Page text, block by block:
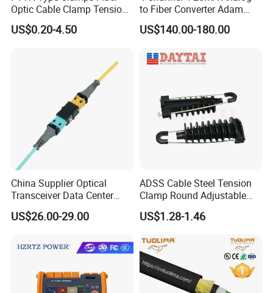
Optic Cable Clamp Tension
Clamp
US$0.20-4.50
to Fiber Converter Adam
Module
US$140.00-180.00
China Supplier Optical
Transceiver Data Center
Nvidia MPO Trunk Cable
Fiber Jumper MPO Push
US$26.00-29.00
ADSS Cable Steel Tension
Clamp Round Adjustable
Cable Tension Clamp
US$1.28-1.46